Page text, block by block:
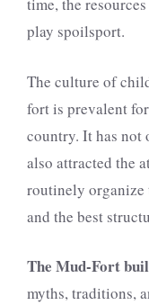
time, the
play spoilsport.
The culture of
fort is prevalent
country. It has not
also attracted the
routinely organize
and the best
The Mud-Fort
myths, traditions,